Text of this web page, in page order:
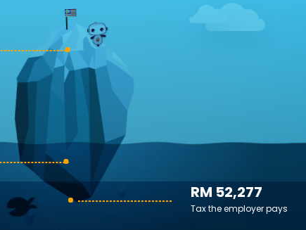
RM 52,277
Tax the employer pays